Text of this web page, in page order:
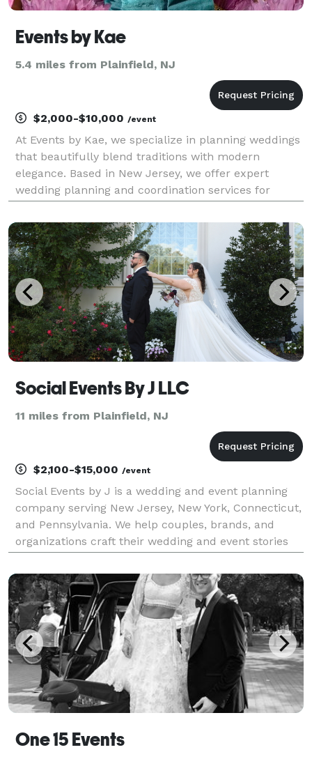
Events by Kae
5.4 miles from Plainfield, NJ
$2,000-$10,000 /event
At Events by Kae, we specialize in planning weddings
that beautifully blend traditions with modern
elegance. Based in New Jersey, we offer expert
wedding planning and coordination services for
venues, whether in intimate settings or grand
wedding ha
Social Events By J LLC
11 miles from Plainfield, NJ
$2,100-$15,000 /event
Social Events by J is a wedding and event planning
company serving New Jersey, New York, Connecticut,
and Pennsylvania. We help couples, brands, and
organizations craft their wedding and event stories
and elegant design. Our services include Full
One 15 Events